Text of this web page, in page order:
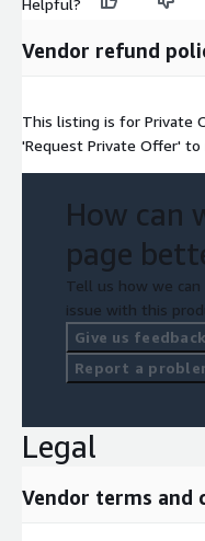
Vendor refund
This listing is for Private
'Request Private Offer' to
How can
page
Tell us how we
issue with this
Give us feedback
Report a
Legal
Vendor terms and